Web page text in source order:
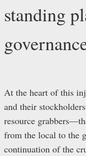
standing
At the heart of this
and their
resource
from the local to the
continuation of the